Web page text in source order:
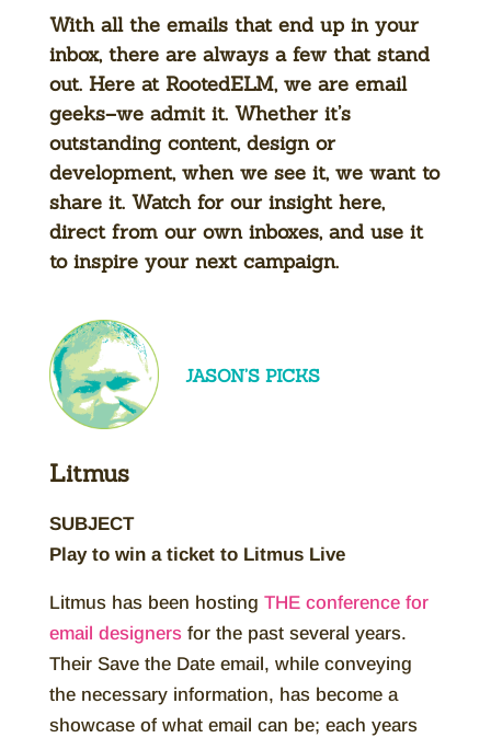
With all the emails that end up in your
inbox, there are always a few that stand
out. Here at RootedELM, we are email
geeks–we admit it. Whether it’s
outstanding content, design or
development, when we see it, we want to
share it. Watch for our insight here,
direct from our own inboxes, and use it
to inspire your next campaign.
JASON’S PICKS
Litmus
SUBJECT
Play to win a ticket to Litmus Live
Litmus has been hosting THE conference for
email designersfor the past several years.
Their Save the Date email, while conveying
the necessary information, has become a
showcase of what email can be; each years